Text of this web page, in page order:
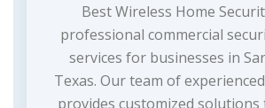
Best Wireless Home
professional commercial
services for businesses in
Texas. Our team of
provides customized solutions